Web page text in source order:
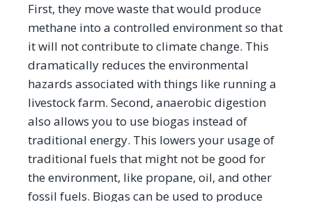
First, they move waste that would produce
methane into a controlled environment so that
it will not contribute to climate change. This
dramatically reduces the environmental
hazards associated with things like running a
livestock farm. Second, anaerobic digestion
also allows you to use biogas instead of
traditional energy. This lowers your usage of
traditional fuels that might not be good for
the environment, like propane, oil, and other
fossil fuels. Biogas can be used to produce